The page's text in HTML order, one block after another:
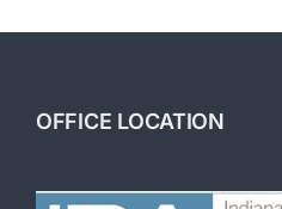
OFFICE LOCATION